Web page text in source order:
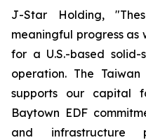
J-Star Holding,
meaningful progress
for a U.S.-based
operation. The
supports our capital
Baytown EDF
and infrastructure